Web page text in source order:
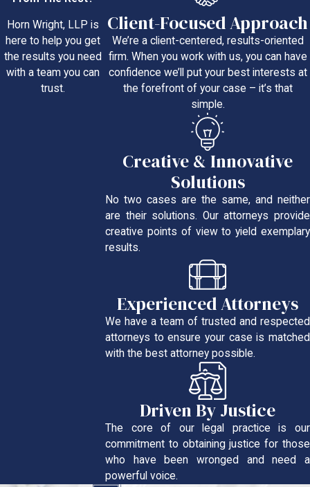
Horn Wright, LLP is
here to help you get
the results you need
with a team you can
trust.
Client-Focused Approach
We’re a client-centered, results-oriented
firm. When you work with us, you can have
confidence we’ll put your best interests at
the forefront of your case – it’s that
simple.
Creative & Innovative
Solutions
No two cases are the same, and neither
are their solutions. Our attorneys provide
creative points of view to yield exemplary
results.
Experienced Attorneys
We have a team of trusted and respected
attorneys to ensure your case is matched
with the best attorney possible.
Driven By Justice
The core of our legal practice is our
commitment to obtaining justice for those
who have been wronged and need a
powerful voice.